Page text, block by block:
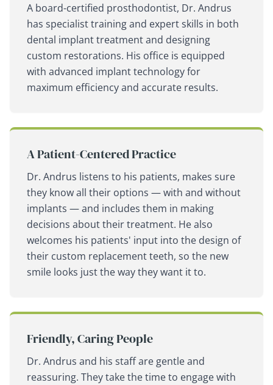
A board-certified prosthodontist, Dr. Andrus
has specialist training and expert skills in both
dental implant treatment and designing
custom restorations. His office is equipped
with advanced implant technology for
maximum efficiency and accurate results.
A Patient-Centered Practice
Dr. Andrus listens to his patients, makes sure
they know all their options — with and without
implants — and includes them in making
decisions about their treatment. He also
welcomes his patients' input into the design of
their custom replacement teeth, so the new
smile looks just the way they want it to.
Friendly, Caring People
Dr. Andrus and his staff are gentle and
reassuring. They take the time to engage with